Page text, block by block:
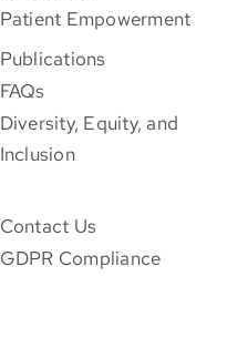
Patient Empowerment
Publications
FAQs
Diversity, Equity, and
Inclusion
Contact Us
GDPR Compliance